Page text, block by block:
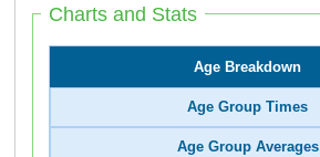
Charts and Stats
Age Breakdown
Age Group Times
Age Group Averages